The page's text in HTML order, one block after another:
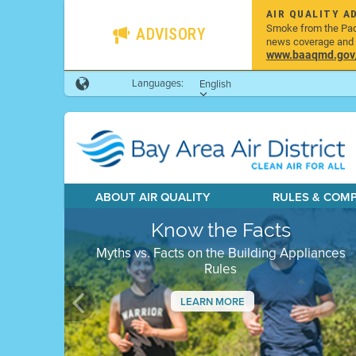
ADVISORY
AIR QUALITY
Smoke from the
news coverage
Languages: English
ABOUT AIR QUALITY
RULES &
Know the Facts
Myths vs. Facts on the Building Appliances
Rules
LEARN MORE
Previous